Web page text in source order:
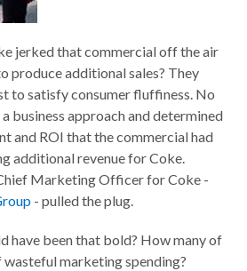
jerked that commercial off the air
produce additional sales? They
to satisfy consumer fluffiness. No
business approach and determined
and ROI that the commercial had
additional revenue for Coke.
Marketing Officer for Coke -
- pulled the plug.
have been that bold? How many of
wasteful marketing spending?